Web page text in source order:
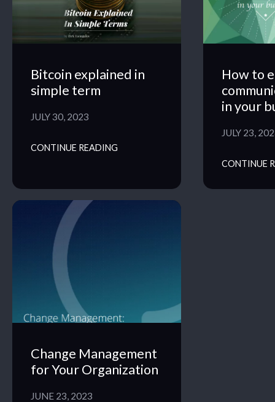
Bitcoin explained in
simple term
JULY 30, 2023
CONTINUE READING
How to
in your
JULY 23,
CONTINUE
Change Management
for Your Organization
JUNE 23, 2023